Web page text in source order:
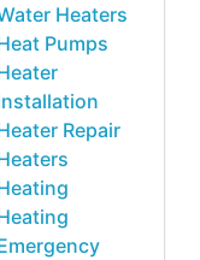
Heaters
Pumps
Repair